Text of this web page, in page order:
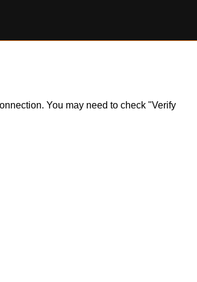
You may need to check "Verify